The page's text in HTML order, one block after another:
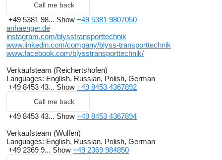
Call me back
+49 5381 98... Show +49 5381 9807050
anhaenger.de
instagram.com/blysstransporttechnik
www.linkedin.com/company/blyss-transporttechnik
www.facebook.com/blysstransporttechnik/
Verkaufsteam (Reichertshofen)
Languages: English, Russian, Polish, German
+49 8453 43... Show +49 8453 4367892
Call me back
+49 8453 43... Show +49 8453 4367894
Verkaufsteam (Wulfen)
Languages: English, Russian, Polish, German
+49 2369 9... Show +49 2369 984850